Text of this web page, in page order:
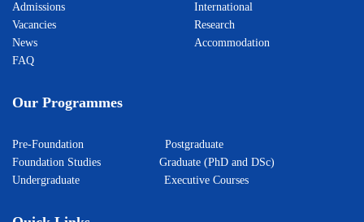
Admissions
Vacancies
News
FAQ
International
Research
Accommodation
Our Programmes
Pre-Foundation Postgraduate
Foundation Studies Graduate (PhD and DSc)
Undergraduate Executive Courses